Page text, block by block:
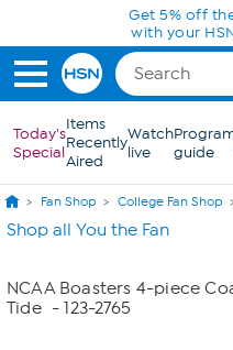
Skip to Main ContentGet 5% off
with your
Today's
Special
Items
Recently
Aired
Watch
live
guide
Fan Shop College Fan Shop
Shop all You the Fan
NCAA Boasters 4-piece
Tide - 123-2765